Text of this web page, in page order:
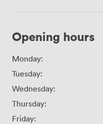
Opening hours
Monday:
Tuesday:
Wednesday:
Thursday:
Friday: